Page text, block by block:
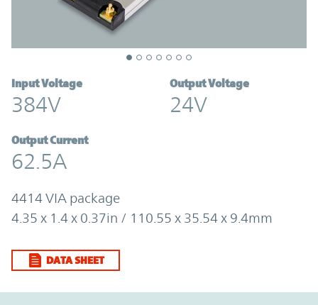
Input Voltage
384V
Output Voltage
24V
Output Current
62.5A
4414 VIA package
4.35 x 1.4 x 0.37in / 110.55 x 35.54 x 9.4mm
DATA SHEET